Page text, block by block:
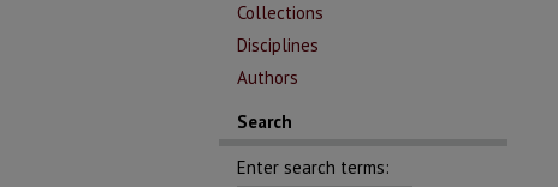
Collections
Disciplines
Authors
Search
Enter search terms: